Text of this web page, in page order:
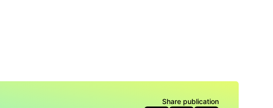
Share publication